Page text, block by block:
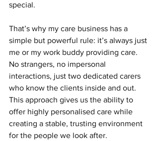
special.
That’s why my care business has a
simple but powerful rule: it’s always just
me or my work buddy providing care.
No strangers, no impersonal
interactions, just two dedicated carers
who know the clients inside and out.
This approach gives us the ability to
offer highly personalised care while
creating a stable, trusting environment
for the people we look after.